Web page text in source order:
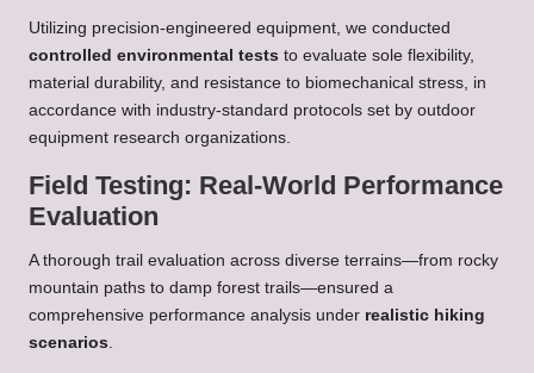
Utilizing precision-engineered equipment, we conducted
controlled environmental tests to evaluate sole flexibility,
material durability, and resistance to biomechanical stress, in
accordance with industry-standard protocols set by outdoor
equipment research organizations.
Field Testing: Real-World Performance
Evaluation
A thorough trail evaluation across diverse terrains—from rocky
mountain paths to damp forest trails—ensured a
comprehensive performance analysis under realistic hiking
scenarios